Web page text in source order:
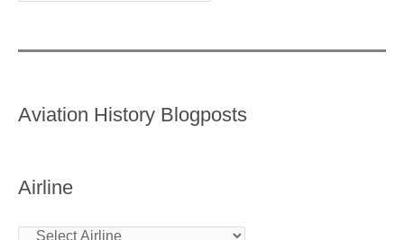
Aviation History Blogposts
Airline